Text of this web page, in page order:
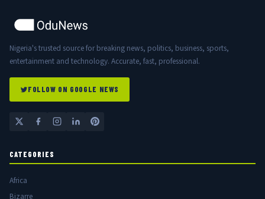
Nigeria's trusted source for breaking news, politics, business, sports,
entertainment and technology. Accurate, fast, professional.
FOLLOW ON GOOGLE NEWS
CATEGORIES
Africa
Bizarre